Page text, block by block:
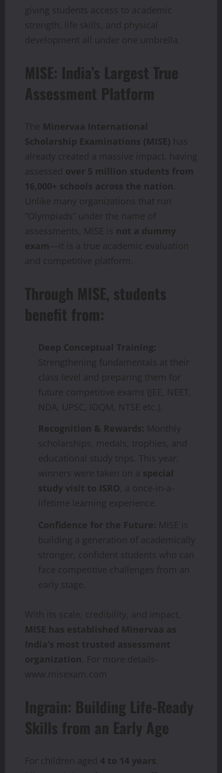
giving students access to academic
strength, life skills, and physical
development all under one umbrella.
MISE: India’s Largest True
Assessment Platform
The Minervaa International
Scholarship Examinations (MISE) has
already created a massive impact, having
assessed over 5 million students from
16,000+ schools across the nation.
Unlike many organizations that run
“Olympiads” under the name of
assessments, MISE is not a dummy
exam—it is a true academic evaluation
and competitive platform.
Through MISE, students
benefit from:
Deep Conceptual Training:
Strengthening fundamentals at their
class level and preparing them for
future competitive exams (JEE, NEET,
NDA, UPSC, IOQM, NTSE etc.).
Recognition & Rewards: Monthly
scholarships, medals, trophies, and
educational study trips. This year,
winners were taken on a special
study visit to ISRO, a once-in-a-
lifetime learning experience.
Confidence for the Future: MISE is
building a generation of academically
stronger, confident students who can
face competitive challenges from an
early stage.
With its scale, credibility, and impact,
MISE has established Minervaa as
India’s most trusted assessment
organization. For more details-
www.misexam.com
Ingrain: Building Life-Ready
Skills from an Early Age
For children aged 4 to 14 years,